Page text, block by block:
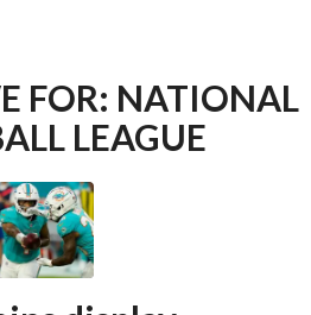
FOR: NATIONAL
LEAGUE